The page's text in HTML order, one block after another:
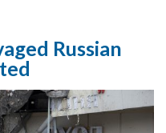
Russian